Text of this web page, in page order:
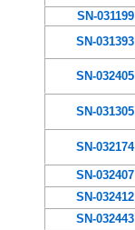
SN-031199
SN-031393
SN-032405
SN-031305
SN-032174
SN-032407
SN-032412
SN-032443